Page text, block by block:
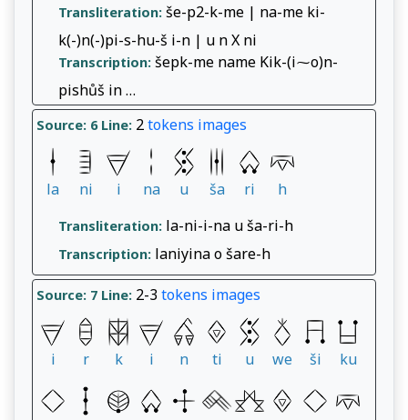
Transliteration: še-p2-k-me | na-me ki-
k(-)n(-)pi-s-hu-š i-n | u n X ni
Transcription: šepk-me name Kik-(i⁓o)n-
pishůš in …
Source: 6 Line: 2tokens images
la ni i na u ša ri h
Transliteration: la-ni-i-na u ša-ri-h
Transcription: laniyina o šare-h
Source: 7 Line: 2-3tokens images
i r k i n ti u we ši ku